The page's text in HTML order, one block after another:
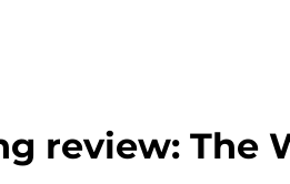
review: The